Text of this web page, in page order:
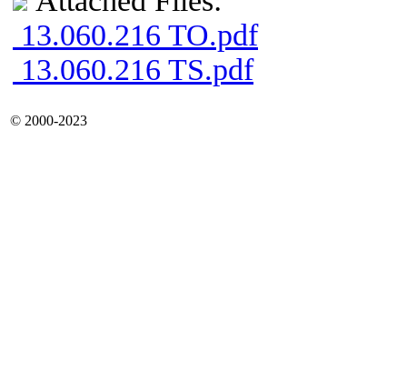
13.060.216 TO.pdf
13.060.216 TS.pdf
© 2000-2023